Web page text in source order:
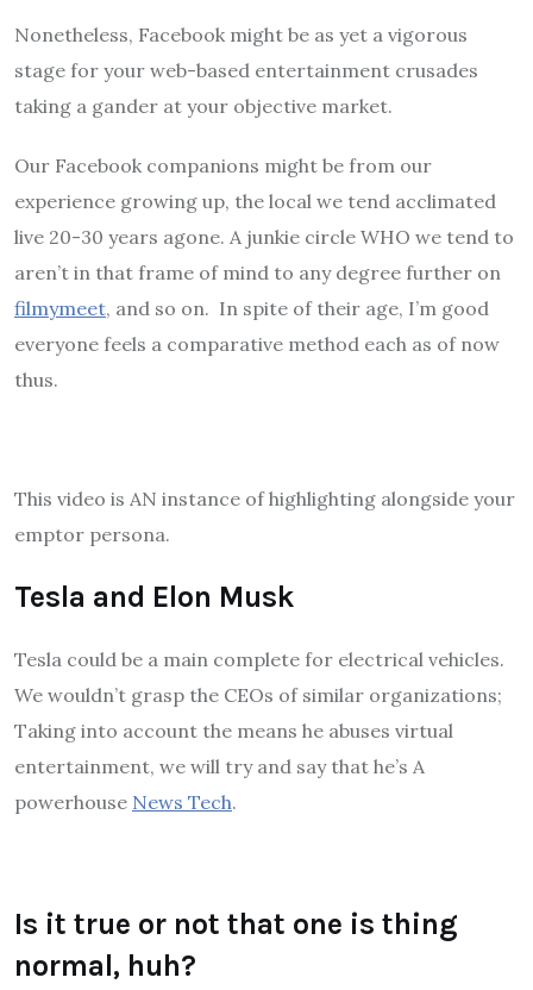
Nonetheless, Facebook might be as yet a vigorous
stage for your web-based entertainment crusades
taking a gander at your objective market.
Our Facebook companions might be from our
experience growing up, the local we tend acclimated
live 20-30 years agone. A junkie circle WHO we tend to
aren’t in that frame of mind to any degree further on
filmymeet, and so on. In spite of their age, I’m good
everyone feels a comparative method each as of now
thus.
This video is AN instance of highlighting alongside your
emptor persona.
Tesla and Elon Musk
Tesla could be a main complete for electrical vehicles.
We wouldn’t grasp the CEOs of similar organizations;
Taking into account the means he abuses virtual
entertainment, we will try and say that he’s A
powerhouse News Tech.
Is it true or not that one is thing
normal, huh?